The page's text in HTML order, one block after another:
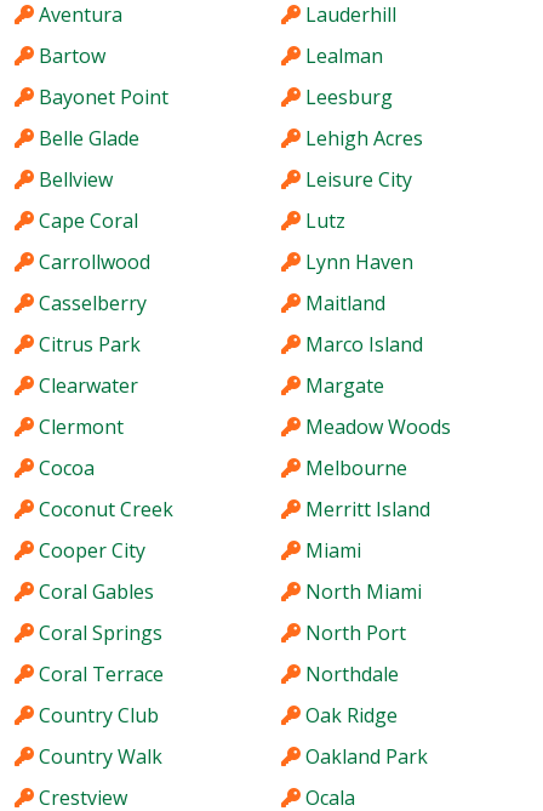
Aventura
Bartow
Bayonet Point
Belle Glade
Bellview
Cape Coral
Carrollwood
Casselberry
Citrus Park
Clearwater
Clermont
Cocoa
Coconut Creek
Cooper City
Coral Gables
Coral Springs
Coral Terrace
Country Club
Country Walk
Crestview
Lauderhill
Lealman
Leesburg
Lehigh Acres
Leisure City
Lutz
Lynn Haven
Maitland
Marco Island
Margate
Meadow Woods
Melbourne
Merritt Island
Miami
North Miami
North Port
Northdale
Oak Ridge
Oakland Park
Ocala